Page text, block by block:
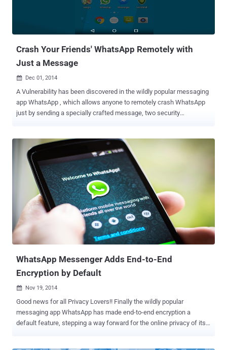
communications. In his remarks, the attacks were aimed at
messaging apps that encrypt messages to secure users'
Crash Your Friends' WhatsApp Remotely with
Just a Message
 Dec 01, 2014
A Vulnerability has been discovered in the wildly popular messaging
app WhatsApp , which allows anyone to remotely crash WhatsApp
just by sending a specially crafted message, two security
both 17-year old teenagers demonstrated the WhatsApp Message
Handler vulnerability to one of our security analyst. In a video
demonstration, they showed that how a 2000 words (2kb in size)
message in special character set can crash Whatsapp messenger
app. Previous it was discovered that sending a huge message (
greater than 7mb in size) on Whatsapp could crash victim device
and app immediately, but using this new exploit attacker only need
to send a very small size (approx 2kb) message to the victim. The
worried impact of the vulnerability is that the user who received the
specially crafted message will have to delete his/her whole
WhatsApp Messenger Adds End-to-End
Encryption by Default
 Nov 19, 2014
Good news for all Privacy Lovers!! Finally the wildly popular
messaging app WhatsApp has made end-to-end encryption a
default feature, stepping a way forward for the online privacy of its